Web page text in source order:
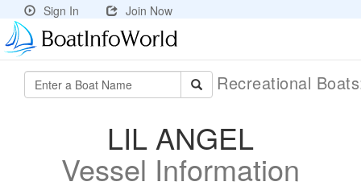
Sign In Join Now
Recreational
LIL ANGEL
Vessel Information